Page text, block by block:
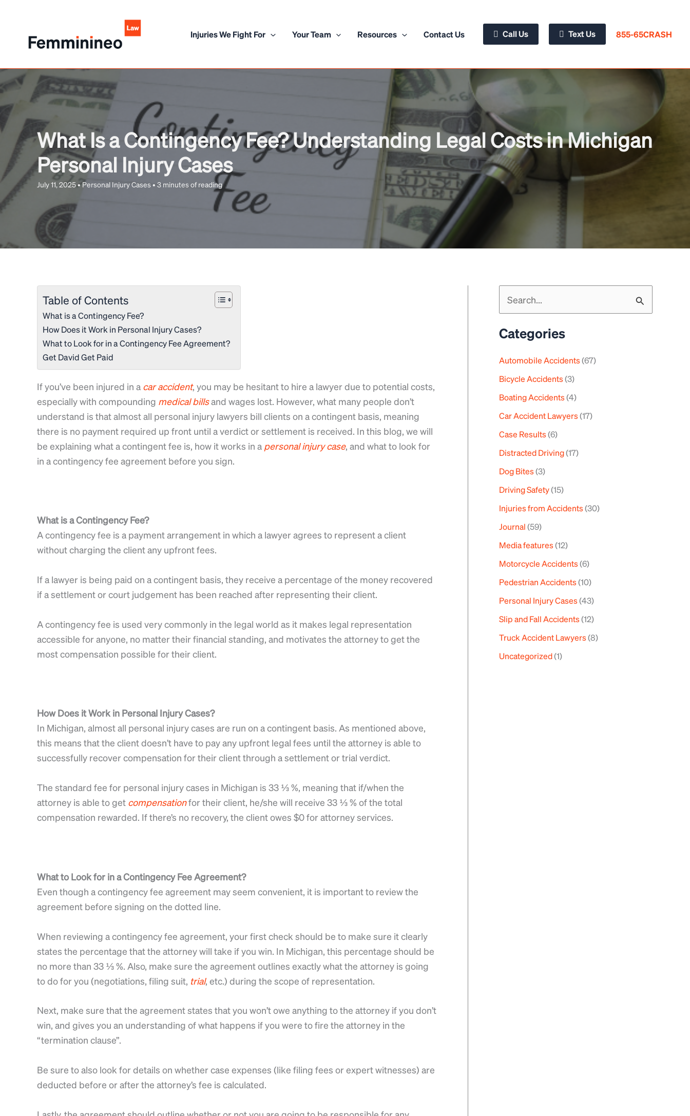
content
Injuries We Fight For Your Team Resources Contact Us Call Us Text Us 855-65CRASH
What Is a Contingency Fee? Understanding Legal Costs in Michigan
Personal Injury Cases
July 11, 2025•Personal Injury Cases• 3 minutes of reading
Table of Contents
What is a Contingency Fee?
How Does it Work in Personal Injury Cases?
What to Look for in a Contingency Fee Agreement?
Get David Get Paid
If you’ve been injured in a car accident, you may be hesitant to hire a lawyer due to potential costs,
especially with compounding medical billsand wages lost. However, what many people don’t
understand is that almost all personal injury lawyers bill clients on a contingent basis, meaning
there is no payment required up front until a verdict or settlement is received. In this blog, we will
be explaining what a contingent fee is, how it works in a personal injury case, and what to look for
in a contingency fee agreement before you sign.
What is a Contingency Fee?
A contingency fee is a payment arrangement in which a lawyer agrees to represent a client
without charging the client any upfront fees.
If a lawyer is being paid on a contingent basis, they receive a percentage of the money recovered
if a settlement or court judgement has been reached after representing their client.
A contingency fee is used very commonly in the legal world as it makes legal representation
accessible for anyone, no matter their financial standing, and motivates the attorney to get the
most compensation possible for their client.
How Does it Work in Personal Injury Cases?
In Michigan, almost all personal injury cases are run on a contingent basis. As mentioned above,
this means that the client doesn’t have to pay any upfront legal fees until the attorney is able to
successfully recover compensation for their client through a settlement or trial verdict.
The standard fee for personal injury cases in Michigan is 33 ⅓ %, meaning that if/when the
attorney is able to get compensationfor their client, he/she will receive 33 ⅓ % of the total
compensation rewarded. If there’s no recovery, the client owes $0 for attorney services.
What to Look for in a Contingency Fee Agreement?
Even though a contingency fee agreement may seem convenient, it is important to review the
agreement before signing on the dotted line.
When reviewing a contingency fee agreement, your first check should be to make sure it clearly
states the percentage that the attorney will take if you win. In Michigan, this percentage should be
no more than 33 ⅓ %. Also, make sure the agreement outlines exactly what the attorney is going
to do for you (negotiations, filing suit, trial, etc.) during the scope of representation.
Next, make sure that the agreement states that you won’t owe anything to the attorney if you don’t
win, and gives you an understanding of what happens if you were to fire the attorney in the
“termination clause”.
Be sure to also look for details on whether case expenses (like filing fees or expert witnesses) are
deducted before or after the attorney’s fee is calculated.
c
h
:
Categories
Automobile Accidents(67)
Bicycle Accidents(3)
Boating Accidents(4)
Car Accident Lawyers(17)
Case Results(6)
Distracted Driving(17)
Dog Bites(3)
Driving Safety(15)
Injuries from Accidents(30)
Journal(59)
Media features(12)
Motorcycle Accidents(6)
Pedestrian Accidents(10)
Personal Injury Cases(43)
Slip and Fall Accidents(12)
Truck Accident Lawyers(8)
Uncategorized(1)